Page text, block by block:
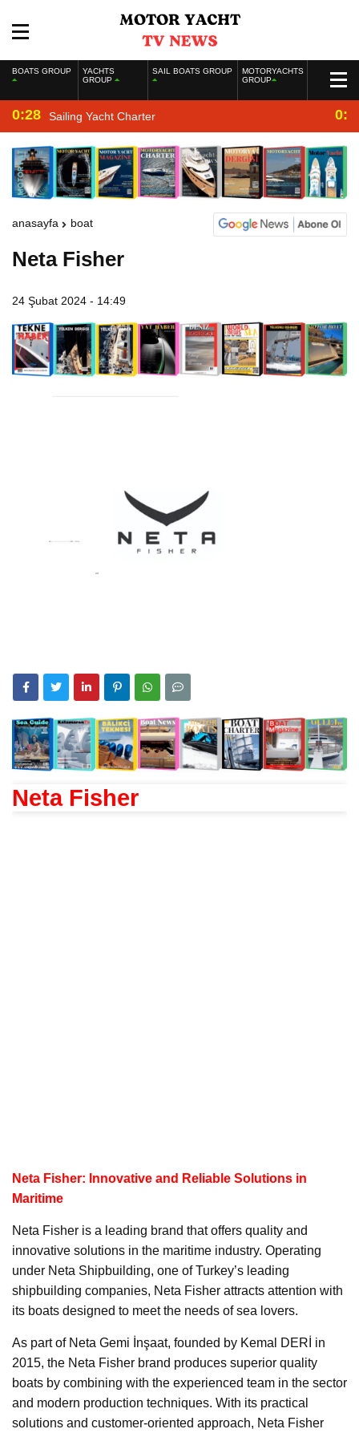
BOATS GROUP
YACHTS
GROUP
SAIL BOATS GROUP
MOTORYACHTS
GROUP
0:28 Sailing Yacht Charter
anasayfa boat
Neta Fisher
24 Şubat 2024 - 14:49
Neta Fisher
Neta Fisher: Innovative and Reliable Solutions in
Maritime
Neta Fisher is a leading brand that offers quality and
innovative solutions in the maritime industry. Operating
under Neta Shipbuilding, one of Turkey’s leading
shipbuilding companies, Neta Fisher attracts attention with
its boats designed to meet the needs of sea lovers.
As part of Neta Gemi İnşaat, founded by Kemal DERİ in
2015, the Neta Fisher brand produces superior quality
boats by combining with the experienced team in the sector
and modern production techniques. With its practical
solutions and customer-oriented approach, Neta Fisher